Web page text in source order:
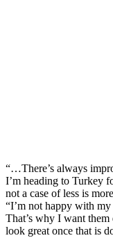
“…There’s always
I’m heading to Turkey
not a case of less is
“I’m not happy with my
That’s why I want
look great once that is